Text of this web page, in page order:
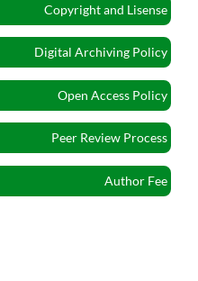
Copyright and Lisense
Digital Archiving Policy
Open Access Policy
Peer Review Process
Author Fee